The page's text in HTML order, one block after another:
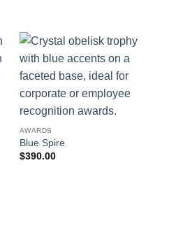
AWARDS
Blue Spire
$390.00